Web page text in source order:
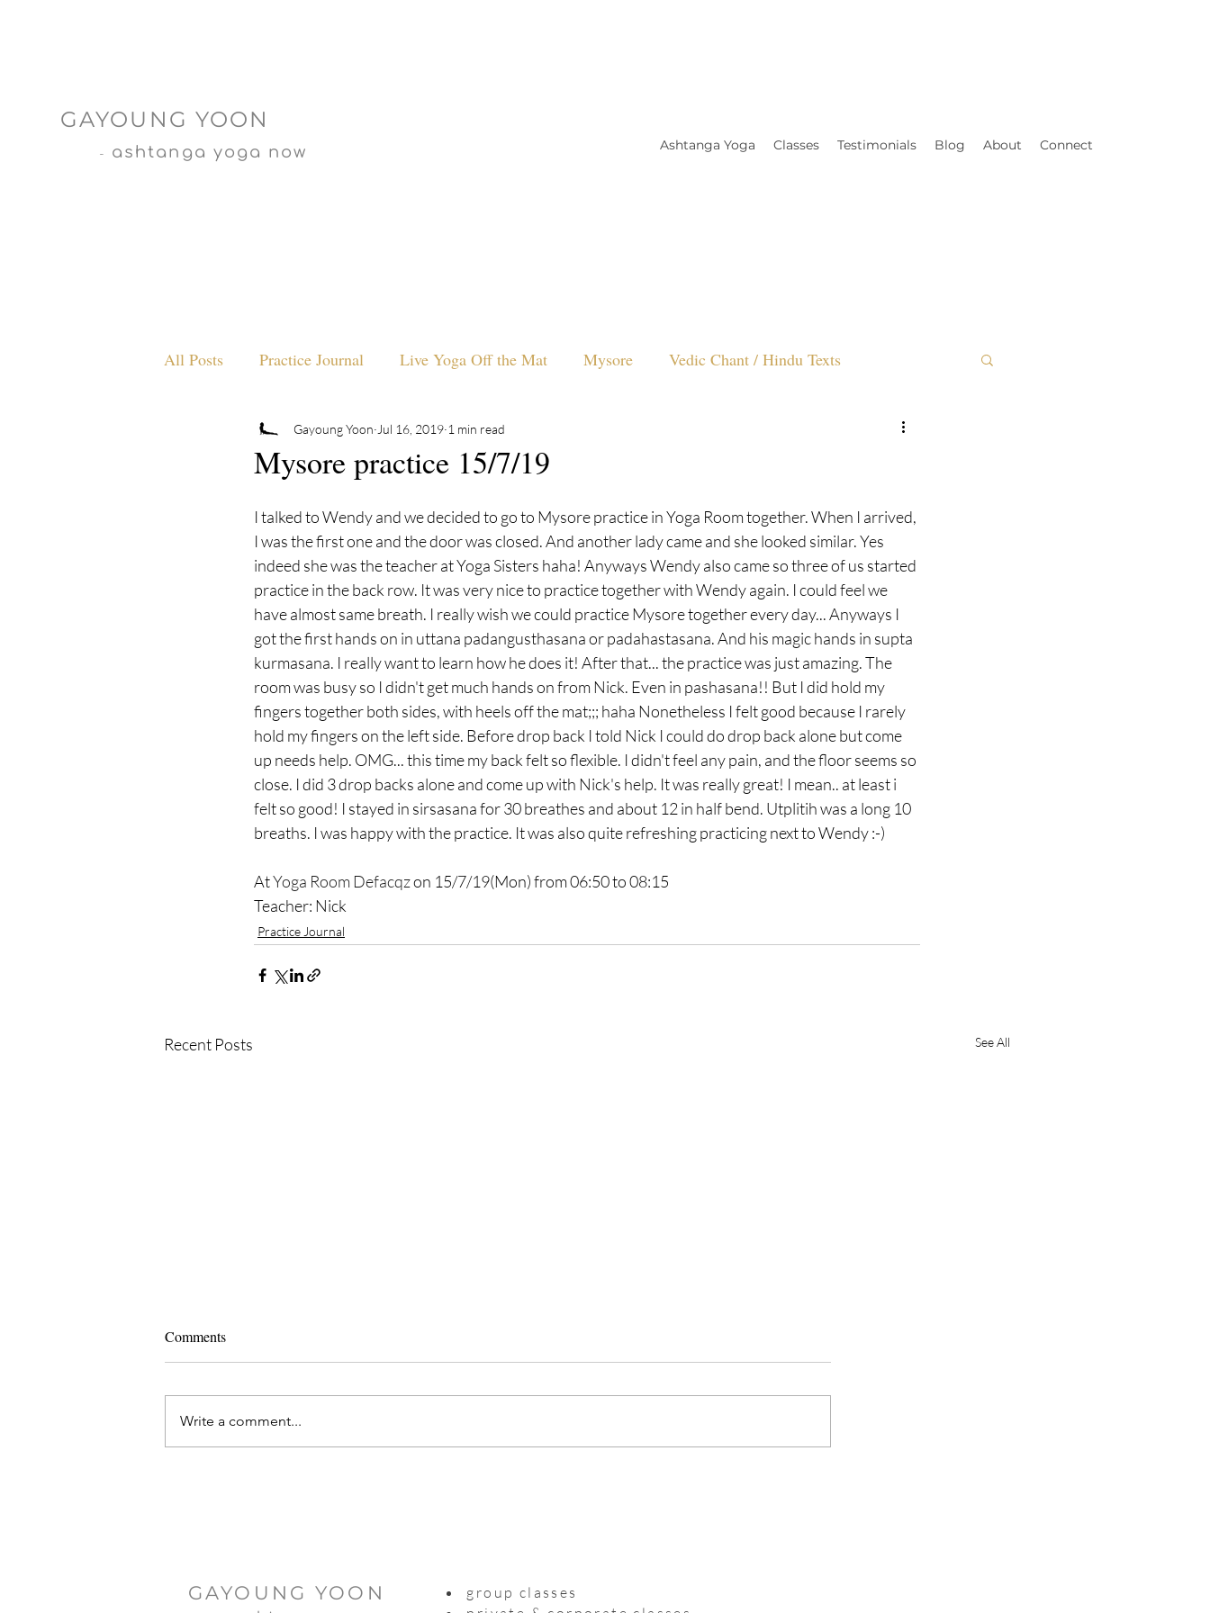
GAYOUNG YOON
- ashtanga yoga now Ashtanga Yoga Classes Testimonials Blog About Connect
All Posts Practice Journal Live Yoga Off the Mat Mysore Vedic Chant / Hindu Texts
Mysore practice 15/7/19
Gayoung Yoon Jul 16, 2019 1 min read
I talked to Wendy and we decided to go to Mysore practice in Yoga Room together. When I arrived,
I was the first one and the door was closed. And another lady came and she looked similar. Yes
indeed she was the teacher at Yoga Sisters haha! Anyways Wendy also came so three of us started
practice in the back row. It was very nice to practice together with Wendy again. I could feel we
have almost same breath. I really wish we could practice Mysore together every day... Anyways I
got the first hands on in uttana padangusthasana or padahastasana. And his magic hands in supta
kurmasana. I really want to learn how he does it! After that... the practice was just amazing. The
room was busy so I didn't get much hands on from Nick. Even in pashasana!! But I did hold my
fingers together both sides, with heels off the mat;;; haha Nonetheless I felt good because I rarely
hold my fingers on the left side. Before drop back I told Nick I could do drop back alone but come
up needs help. OMG... this time my back felt so flexible. I didn't feel any pain, and the floor seems so
close. I did 3 drop backs alone and come up with Nick's help. It was really great! I mean.. at least i
felt so good! I stayed in sirsasana for 30 breathes and about 12 in half bend. Utplitih was a long 10
breaths. I was happy with the practice. It was also quite refreshing practicing next to Wendy :-)
At Yoga Room Defacqz on 15/7/19(Mon) from 06:50 to 08:15
Teacher: Nick
Practice Journal
Recent Posts See All
Ashtanga Yoga and IVF
Comments
Write a comment...
GAYOUNG YOON
group classes